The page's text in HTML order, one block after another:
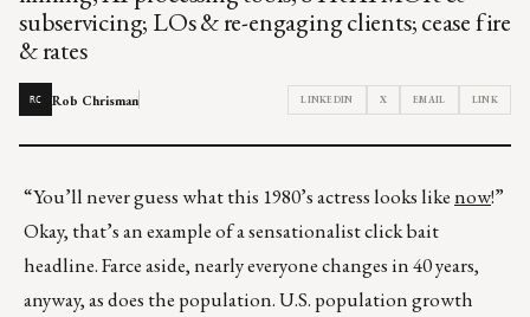
subservicing; LOs & re-engaging clients; cease fire
& rates
RC Rob Chrisman LINKEDIN X EMAIL LINK
“You’ll never guess what this 1980’s actress looks likenow!”
Okay, that’s an example of a sensationalist click bait
headline. Farce aside, nearly everyone changes in 40 years,
anyway, as does the population. U.S. population growth